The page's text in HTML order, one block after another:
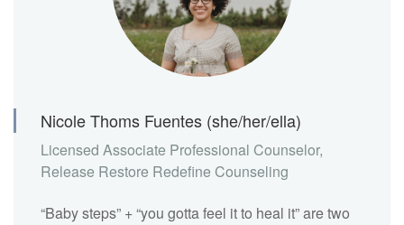
Nicole Thoms Fuentes (she/her/ella)
Licensed Associate Professional Counselor,
Release Restore Redefine Counseling
“Baby steps” + “you gotta feel it to heal it” are two